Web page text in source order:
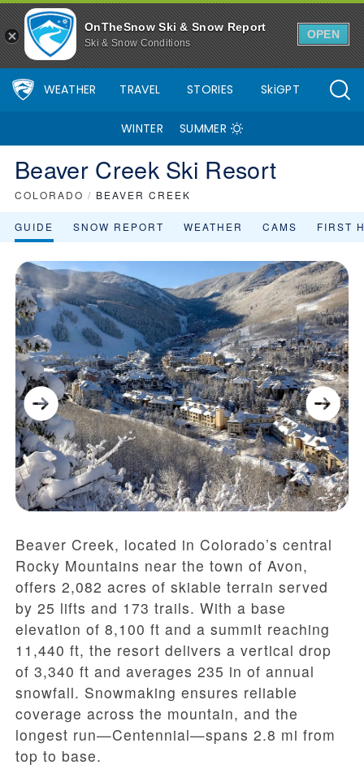
OnTheSnow Ski & Snow Report
Ski & Snow Conditions
OPEN
WEATHER TRAVEL STORIES SkiGPT
WINTER SUMMER
Beaver Creek Ski Resort
COLORADO / BEAVER CREEK
GUIDE SNOW REPORT WEATHER CAMS FIRST
Beaver Creek, located in Colorado’s central
Rocky Mountains near the town of Avon,
offers 2,082 acres of skiable terrain served
by 25 lifts and 173 trails. With a base
elevation of 8,100 ft and a summit reaching
11,440 ft, the resort delivers a vertical drop
of 3,340 ft and averages 235 in of annual
snowfall. Snowmaking ensures reliable
coverage across the mountain, and the
longest run—Centennial—spans 2.8 mi from
top to base.